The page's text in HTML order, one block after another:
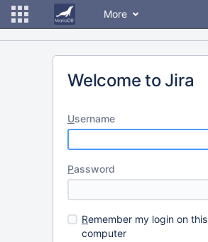
More
Welcome to Jira
Username
Password
Remember my login on this
computer